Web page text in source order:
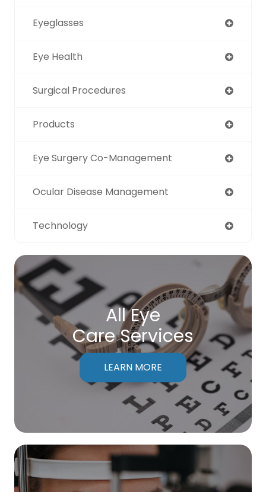
Eyeglasses
Eye Health
Surgical Procedures
Products
Eye Surgery Co-Management
Ocular Disease Management
Technology
All Eye
Care Services
LEARN MORE